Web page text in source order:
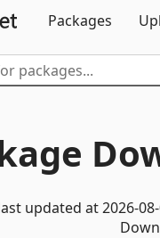
Packages
updated at 2026-08-